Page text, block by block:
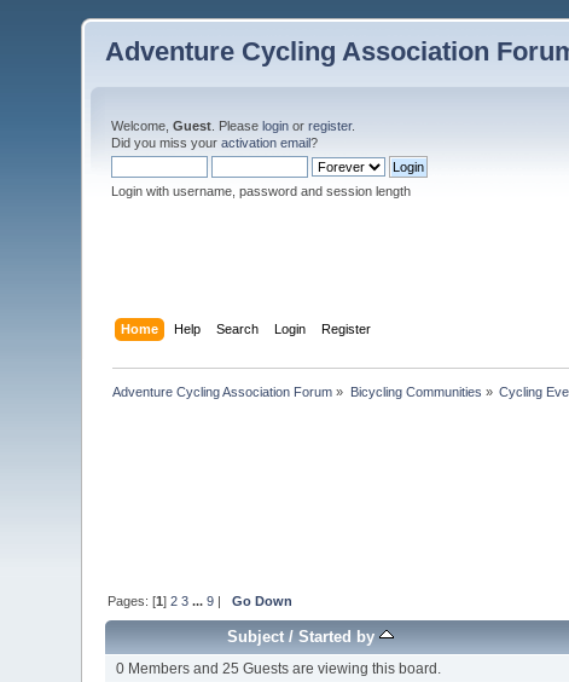
Adventure Cycling Association
Welcome,Guest . Pleaselogin orregister.
Did you miss youractivation email?
Login with username, password and session length
Home Help Search Login Register
Adventure Cycling Association Forum » Bicycling Communities » Cycling
Pages: [1]2 3 ...9 |Go Down
Subject/Started by
0 Members and 25 Guests are viewing this board.